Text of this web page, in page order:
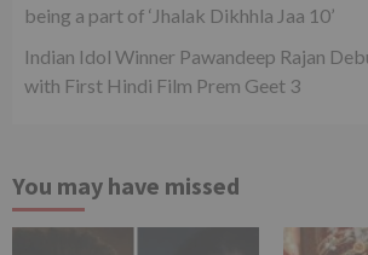
being a part of ‘Jhalak Dikhhla Jaa 10’
Indian Idol Winner Pawandeep Rajan
with First Hindi Film Prem Geet 3
You may have missed